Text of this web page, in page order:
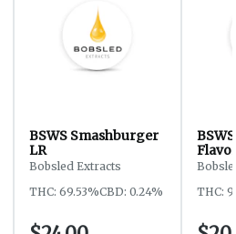
BSWS Smashburger
LR
Bobsled Extracts
THC: 69.53%CBD: 0.24%
THC: